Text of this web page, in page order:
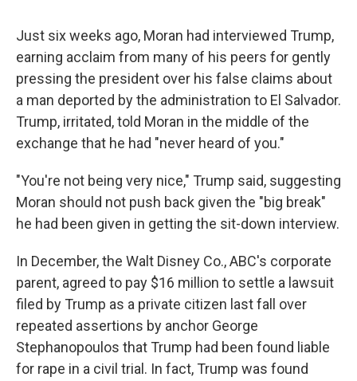
Just six weeks ago, Moran had interviewed Trump,
earning acclaim from many of his peers for gently
pressing the president over his false claims about
a man deported by the administration to El Salvador.
Trump, irritated, told Moran in the middle of the
exchange that he had "never heard of you."
"You're not being very nice," Trump said, suggesting
Moran should not push back given the "big break"
he had been given in getting the sit-down interview.
In December, the Walt Disney Co., ABC's corporate
parent, agreed to pay $16 million to settle a lawsuit
filed by Trump as a private citizen last fall over
repeated assertions by anchor George
Stephanopoulos that Trump had been found liable
for rape in a civil trial. In fact, Trump was found